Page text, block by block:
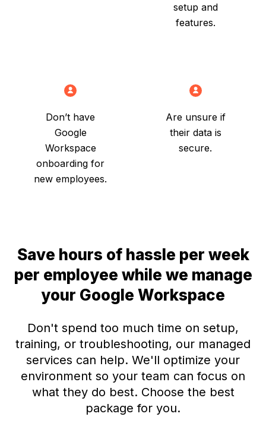
setup and
features.
Don’t have
Google
Workspace
onboarding for
new employees.
Are unsure if
their data is
secure.
Save hours of hassle per week
per employee while we manage
your Google Workspace
Don't spend too much time on setup,
training, or troubleshooting, our managed
services can help. We'll optimize your
environment so your team can focus on
what they do best. Choose the best
package for you.